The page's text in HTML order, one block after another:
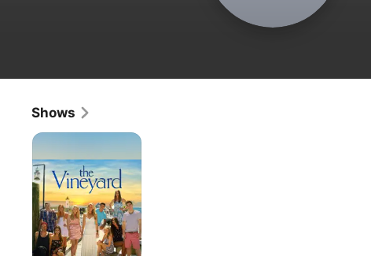
Shows
The